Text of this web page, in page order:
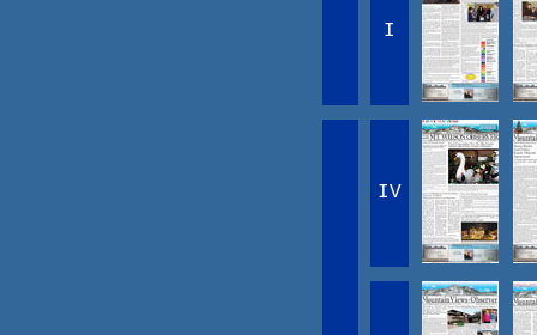
I
IV